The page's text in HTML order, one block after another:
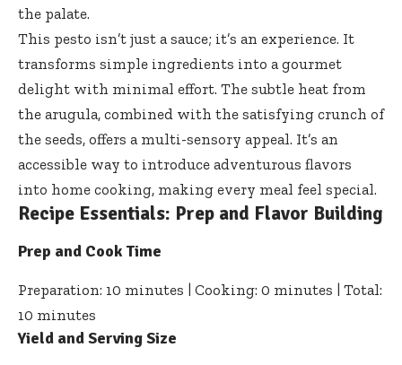
the palate.
This pesto isn’t just a sauce; it’s an experience. It
transforms simple ingredients into a gourmet
delight with minimal effort. The subtle heat from
the arugula, combined with the satisfying crunch of
the seeds, offers a multi-sensory appeal. It’s an
accessible way to introduce adventurous flavors
into home cooking, making every meal feel special.
Recipe Essentials: Prep and Flavor Building
Prep and Cook Time
Preparation: 10 minutes | Cooking: 0 minutes | Total:
10 minutes
Yield and Serving Size